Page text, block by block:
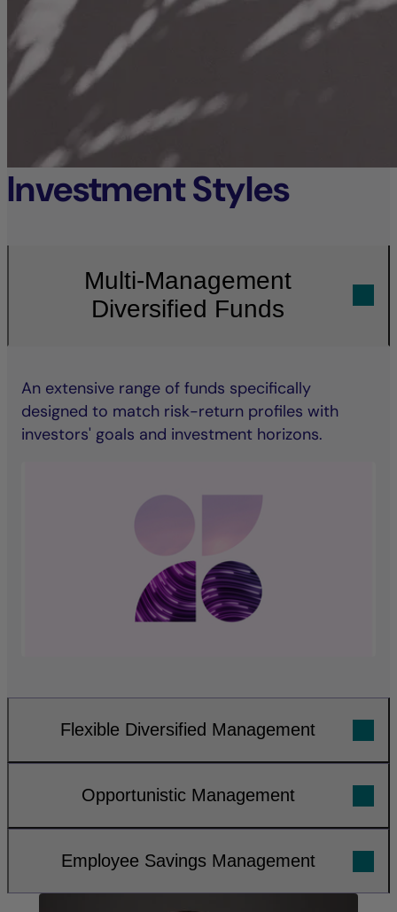
Investment Styles
Multi-Management
Diversified Funds
An extensive range of funds specifically
designed to match risk-return profiles with
investors' goals and investment horizons.
Flexible Diversified Management
Opportunistic Management
Employee Savings Management